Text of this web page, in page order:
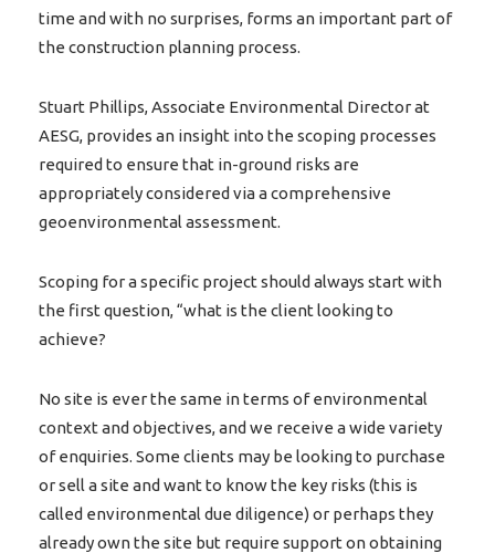
time and with no surprises, forms an important part of
the construction planning process.
Stuart Phillips, Associate Environmental Director at
AESG, provides an insight into the scoping processes
required to ensure that in-ground risks are
appropriately considered via a comprehensive
geoenvironmental assessment.
Scoping for a specific project should always start with
the first question, “what is the client looking to
achieve?
No site is ever the same in terms of environmental
context and objectives, and we receive a wide variety
of enquiries. Some clients may be looking to purchase
or sell a site and want to know the key risks (this is
called environmental due diligence) or perhaps they
already own the site but require support on obtaining